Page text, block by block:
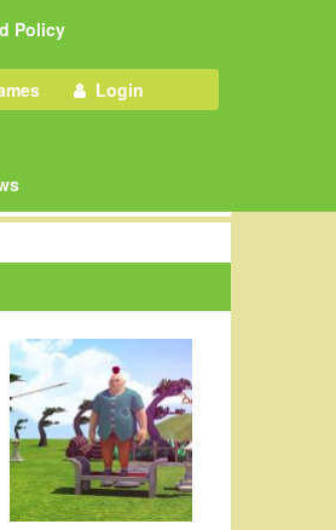
Policy
Login